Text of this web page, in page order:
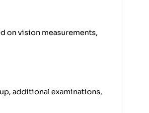
on vision measurements,
additional examinations,